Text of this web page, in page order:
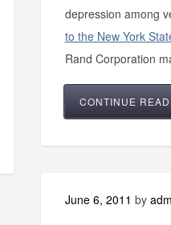
depression among
to the New York
Rand Corporation
CONTINUE
June 6, 2011 by